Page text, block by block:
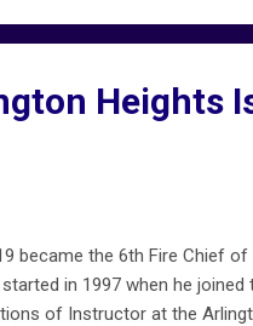
Heights
became the 6th Fire Chief
in 1997 when he
of Instructor at the